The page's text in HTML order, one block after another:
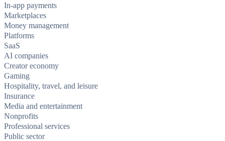
In-app payments
Marketplaces
Money management
Platforms
SaaS
AI companies
Creator economy
Gaming
Hospitality, travel, and leisure
Insurance
Media and entertainment
Nonprofits
Professional services
Public sector